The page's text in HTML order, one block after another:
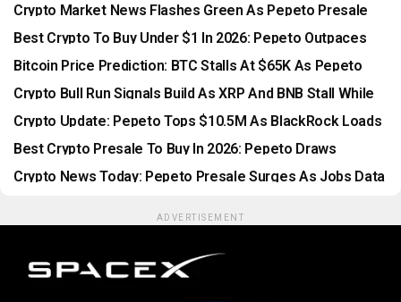
Crypto Market News Flashes Green As Pepeto Presale
Best Crypto To Buy Under $1 In 2026: Pepeto Outpaces
Bitcoin Price Prediction: BTC Stalls At $65K As Pepeto
Crypto Bull Run Signals Build As XRP And BNB Stall While
Crypto Update: Pepeto Tops $10.5M As BlackRock Loads
Best Crypto Presale To Buy In 2026: Pepeto Draws
Crypto News Today: Pepeto Presale Surges As Jobs Data
ADVERTISEMENT